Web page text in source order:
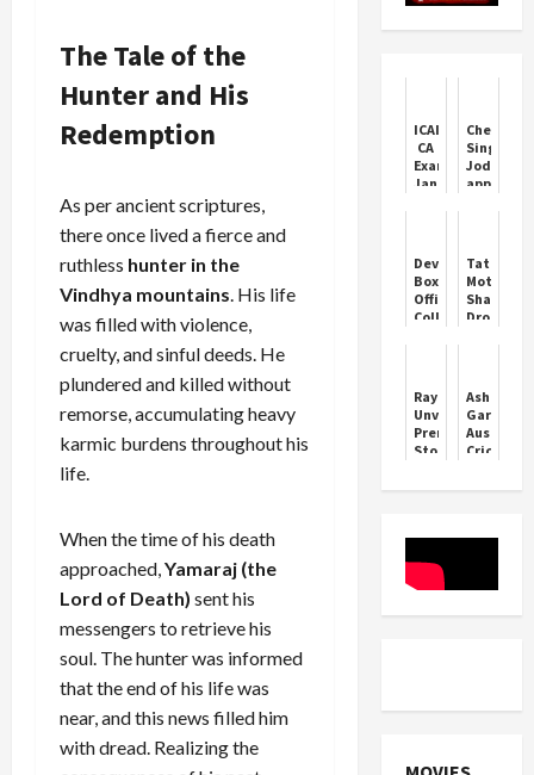
The Tale of the
Hunter and His
Redemption
As per ancient scriptures,
there once lived a fierce and
ruthless hunter in the
Vindhya mountains. His life
was filled with violence,
cruelty, and sinful deeds. He
plundered and killed without
remorse, accumulating heavy
karmic burdens throughout his
life.
When the time of his death
approached,Yamaraj (the
Lord of Death) sent his
messengers to retrieve his
soul. The hunter was informed
that the end of his life was
near, and this news filled him
with dread. Realizing the
ICAI
CA
Exams
January
Revealed
Chetan
Singh
Jodmajra
appeals
plant
fruit
trees
to
promote
Devara
Box
Office
Collection
Jr
NTR's
Grand
Return
Hero
Tata
Motors
Shares
Drop
Raymond
Unveils
Premium
Store
Mohali
Ashleigh
Gardner:
Cricket